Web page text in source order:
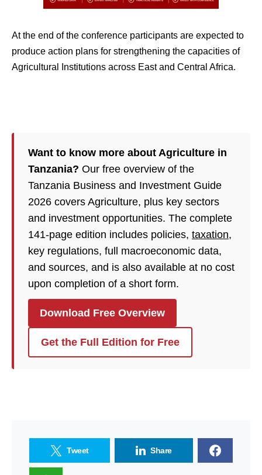
At the end of the conference participants are expected to
produce action plans for strengthening the capacities of
Agricultural Institutions across East and Central Africa.
Want to know more about Agriculture in
Tanzania? Our free overview of the
Tanzania Business and Investment Guide
2026 covers Agriculture, plus key sectors
and investment opportunities. The complete
141-page edition includes policies, taxation,
key regulations, full macroeconomic data,
and sources, and is also available at no cost
upon completion of a short form.
Download Free Overview
Get the Full Edition for Free
Tweet Share